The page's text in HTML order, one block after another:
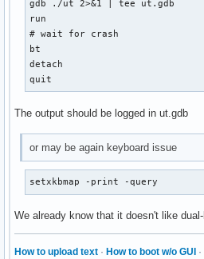
gdb ./ut 2>&1 | tee ut.gdb
run
# wait for crash
bt
detach
quit
The output should be logged in ut.gdb
or may be again keyboard issue
setxkbmap -print -query
We already know that it doesn't like
How to upload text · How to boot w/o GUI ·